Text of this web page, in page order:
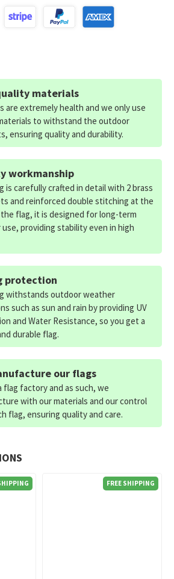
FREE SHIPPING
materials
are extremely health and we only use
to withstand the outdoor
ensuring quality and durability.
workmanship
is carefully crafted in detail with 2 brass
and reinforced double stitching at the
flag, it is designed for long-term
providing stability even in high
protection
withstands outdoor weather
such as sun and rain by providing UV
and Water Resistance, so you get a
durable flag.
our flags
flag factory and as such, we
with our materials and our control
flag, ensuring quality and care.